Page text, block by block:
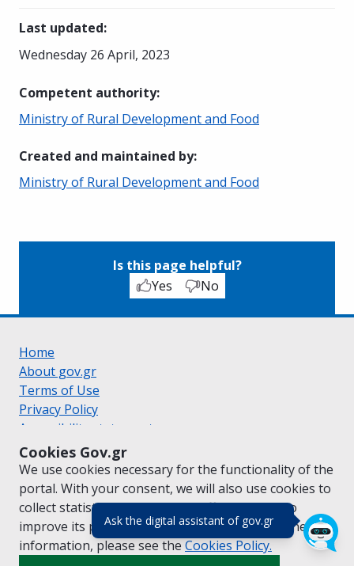
Ask the digital assistant of gov.gr(πάτησε για
Cookies Gov.gr
We use cookies necessary for the functionality of the
portal. With your consent, we will also use cookies to
collect statistical data on the traffic ofgov.grto
improve its performance and content. For further
information, please see the Cookies Policy.
Last updated:
Wednesday 26 April, 2023
Competent authority:
Ministry of Rural Development and Food
Created and maintained by:
Ministry of Rural Development and Food
Is this page helpful?
Yes
No
Home
About gov.gr
Terms of Use
Privacy Policy
Accessibility statement
Cookie policy
Suggestions for gov.gr
Created by the Ministry of Digital Governance
Greek|English